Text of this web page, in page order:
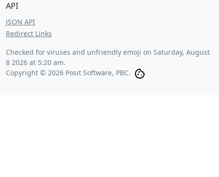
API
JSON API
Redirect Links
Checked for viruses and unfriendly emoji on Saturday, August
8 2026 at 5:20 am.
Copyright © 2026 Posit Software, PBC.